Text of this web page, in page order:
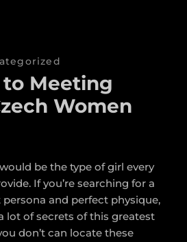
to Meeting
Women
be the type of girl every
If you’re searching for a
and perfect physique,
lot of secrets of this greatest
don’t can locate these